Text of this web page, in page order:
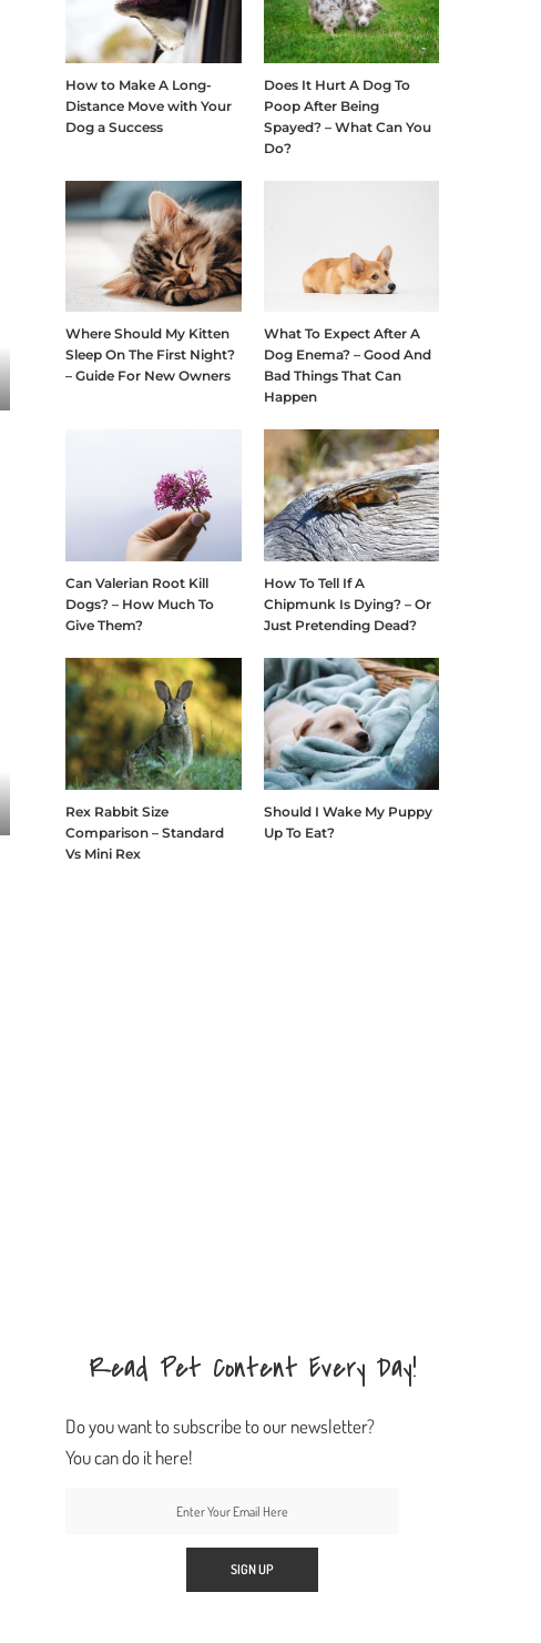
How to Make A Long-
Distance Move with Your
Dog a Success
Does It Hurt A Dog To
Poop After Being
Spayed? – What Can You
Do?
Where Should My Kitten
Sleep On The First Night?
– Guide For New Owners
What To Expect After A
Dog Enema? – Good And
Bad Things That Can
Happen
Can Valerian Root Kill
Dogs? – How Much To
Give Them?
How To Tell If A
Chipmunk Is Dying? – Or
Just Pretending Dead?
Rex Rabbit Size
Comparison – Standard
Vs Mini Rex
Should I Wake My Puppy
Up To Eat?
Read Pet Content Every Day!
Do you want to subscribe to our newsletter?
You can do it here!